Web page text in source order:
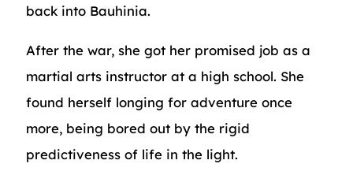
back into Bauhinia.
After the war, she got her promised job as a
martial arts instructor at a high school. She
found herself longing for adventure once
more, being bored out by the rigid
predictiveness of life in the light.